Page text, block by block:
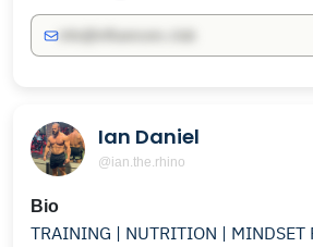
Ian Daniel
@ian.the.rhino
Bio
TRAINING | NUTRITION |